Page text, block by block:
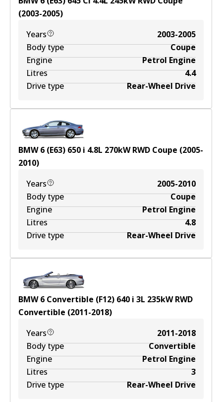
(2003-2005)
Years
2003-2005
Body type
Coupe
Engine
Petrol Engine
Litres
4.4
Drive type
Rear-Wheel Drive
BMW 6 (E63) 650 i 4.8L 270kWRWD Coupe (2005-
2010)
Years
2005-2010
Body type
Coupe
Engine
Petrol Engine
Litres
4.8
Drive type
Rear-Wheel Drive
BMW 6 Convertible (F12) 640 i 3L 235kWRWD
Convertible (2011-2018)
Years
2011-2018
Body type
Convertible
Engine
Petrol Engine
Litres
3
Drive type
Rear-Wheel Drive